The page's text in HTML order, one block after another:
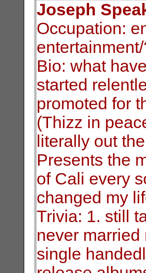
Joseph
Occupation:
Bio: what
started
promoted for
(Thizz in
literally out
Presents the
of Cali every
changed my
Trivia: 1. still
never married
single